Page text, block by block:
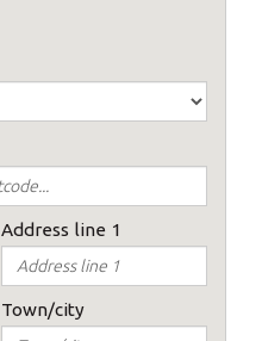
Address line 1
Town/city